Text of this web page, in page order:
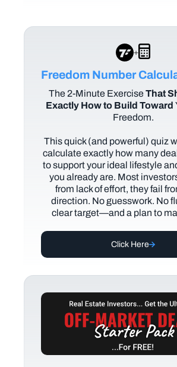
+
Freedom Number
The 2-Minute ExerciseThat
Exactly How to Build Toward
Freedom.
This quick (and powerful) quiz
calculate exactly how many
to support your ideal lifestyle
you already are. Most
from lack of effort, they fail
direction. No guesswork. No
clear target—and a plan to
Click Here